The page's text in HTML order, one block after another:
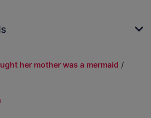
her mother was a mermaid /